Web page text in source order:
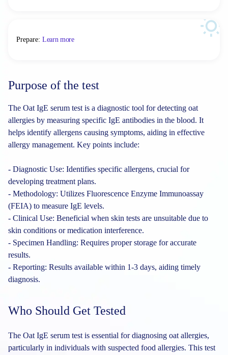
Prepare: Learn more
Purpose of the test
The Oat IgE serum test is a diagnostic tool for detecting oat
allergies by measuring specific IgE antibodies in the blood. It
helps identify allergens causing symptoms, aiding in effective
allergy management. Key points include:
- Diagnostic Use: Identifies specific allergens, crucial for
developing treatment plans.
- Methodology: Utilizes Fluorescence Enzyme Immunoassay
(FEIA) to measure IgE levels.
- Clinical Use: Beneficial when skin tests are unsuitable due to
skin conditions or medication interference.
- Specimen Handling: Requires proper storage for accurate
results.
- Reporting: Results available within 1-3 days, aiding timely
diagnosis.
Who Should Get Tested
The Oat IgE serum test is essential for diagnosing oat allergies,
particularly in individuals with suspected food allergies. This test